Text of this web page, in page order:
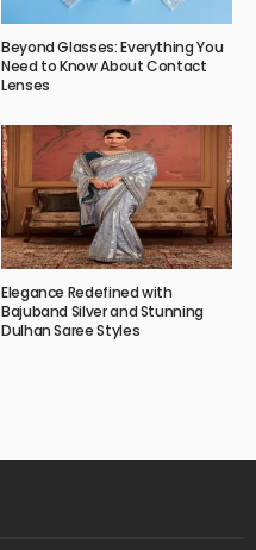
Beyond Glasses: Everything You
Need to Know About Contact
Lenses
Elegance Redefined with
Bajuband Silver and Stunning
Dulhan Saree Styles